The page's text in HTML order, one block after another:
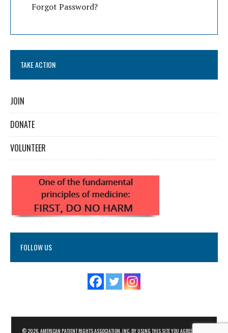
Forgot Password?
TAKE ACTION
JOIN
DONATE
VOLUNTEER
FOLLOW US
© 2026. AMERICAN PATIENT RIGHTS ASSOCIATION, INC. BY USING THIS SITE YOU AGREE TO THE